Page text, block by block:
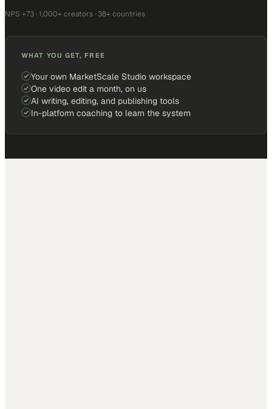
NPS +73 · 1,000+ creators · 38+ countries
WHAT YOU GET, FREE
Your own MarketScale Studio workspace
One video edit a month, on us
AI writing, editing, and publishing tools
In-platform coaching to learn the system